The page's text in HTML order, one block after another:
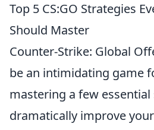
Top 5 CS:GO Strategies
Should Master
Counter-Strike: Global
be an intimidating game
mastering a few
dramatically improve